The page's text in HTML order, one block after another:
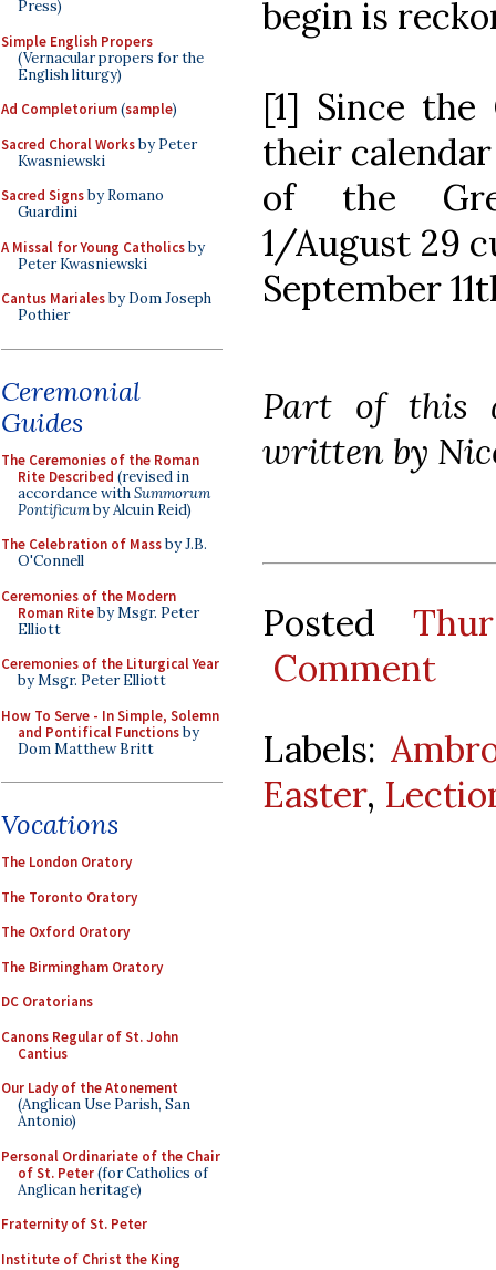
Press)
Simple English Propers
(Vernacular propers for the
English liturgy)
Ad Completorium(sample)
Sacred Choral Worksby Peter
Kwasniewski
Sacred Signsby Romano
Guardini
A Missal for Young Catholicsby
Peter Kwasniewski
Cantus Marialesby Dom Joseph
Pothier
Ceremonial
Guides
The Ceremonies of the Roman
Rite Described (revised in
accordance withSummorum
Pontificumby Alcuin Reid)
The Celebration of Massby J.B.
O'Connell
Ceremonies of the Modern
Roman Riteby Msgr. Peter
Elliott
Ceremonies of the Liturgical Year
by Msgr. Peter Elliott
How To Serve - In Simple, Solemn
and Pontifical Functionsby
Dom Matthew Britt
Vocations
The London Oratory
The Toronto Oratory
The Oxford Oratory
The Birmingham Oratory
DC Oratorians
Canons Regular of St. John
Cantius
Our Lady of the Atonement
(Anglican Use Parish, San
Antonio)
Personal Ordinariate of the Chair
of St. Peter(for Catholics of
Anglican heritage)
Fraternity of St. Peter
Institute of Christ the King
begin is
[1] Since
their
of the
1/August 29
September
Part of this
written by
Posted
Comment
Labels:
Easter,